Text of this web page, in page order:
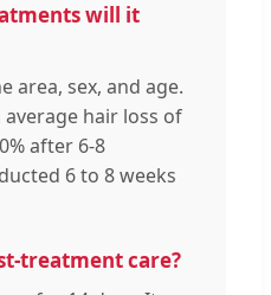
will it
area, sex, and age.
hair loss of
after 6-8
6 to 8 weeks
treatment care?